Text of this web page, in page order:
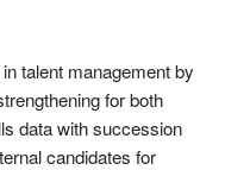
talent management by
for both
data with succession
candidates for